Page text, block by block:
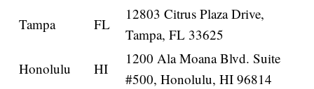
Tampa
FL
12803 Citrus Plaza Drive,
Tampa, FL 33625
Honolulu
HI
1200 Ala Moana Blvd. Suite
#500, Honolulu, HI 96814